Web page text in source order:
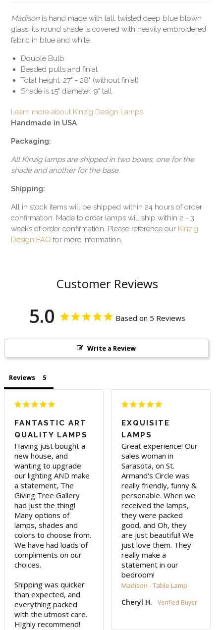
Madison is hand made with tall, twisted deep blue blown
glass; its round shade is covered with heavily embroidered
fabric in blue and white.
Double Bulb
Beaded pulls and finial
Total height: 27" - 28" (without finial)
Shade is 15" diameter, 9" tall
Learn more about Kinzig Design Lamps
Handmade in USA
Packaging:
All Kinzig lamps are shipped in two boxes, one for the
shade and another for the base.
Shipping:
All in stock items will be shipped within 24 hours of order
confirmation. Made to order lamps will ship within 2 - 3
weeks of order confirmation. Please reference our Kinzig
Design FAQ for more information.
Customer Reviews
5.0 Based on 5 Reviews
Write a Review
Reviews
FANTASTIC ART
QUALITY LAMPS
Having just bought a
new house, and
wanting to upgrade
our lighting AND make
a statement, The
Giving Tree Gallery
had just the thing!
Many options of
lamps, shades and
colors to choose from.
We have had loads of
compliments on our
choices.
Shipping was quicker
than expected, and
everything packed
with the utmost care.
Highly recommend!
EXQUISITE
LAMPS
Great experience! Our
sales woman in
Sarasota, on St.
Armand's Circle was
really friendly, funny &
personable. When we
received the lamps,
they were packed
good, and Oh, they
are just beautiful! We
just love them. They
really make a
statement in our
bedroom!
Madison - Table Lamp
Cheryl H.